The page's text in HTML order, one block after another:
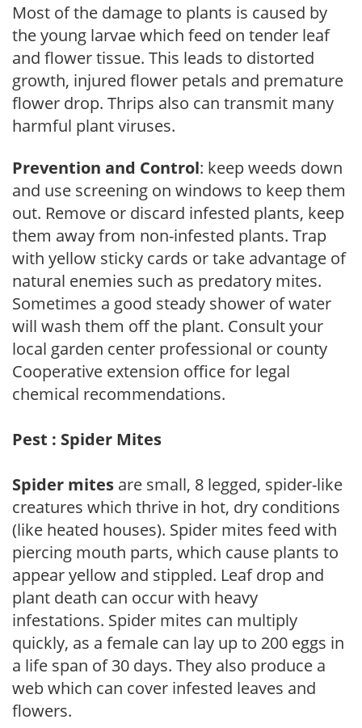
Most of the damage to plants is caused by
the young larvae which feed on tender leaf
and flower tissue. This leads to distorted
growth, injured flower petals and premature
flower drop. Thrips also can transmit many
harmful plant viruses.
Prevention and Control: keep weeds down
and use screening on windows to keep them
out. Remove or discard infested plants, keep
them away from non-infested plants. Trap
with yellow sticky cards or take advantage of
natural enemies such as predatory mites.
Sometimes a good steady shower of water
will wash them off the plant. Consult your
local garden center professional or county
Cooperative extension office for legal
chemical recommendations.
Pest : Spider Mites
Spider mites are small, 8 legged, spider-like
creatures which thrive in hot, dry conditions
(like heated houses). Spider mites feed with
piercing mouth parts, which cause plants to
appear yellow and stippled. Leaf drop and
plant death can occur with heavy
infestations. Spider mites can multiply
quickly, as a female can lay up to 200 eggs in
a life span of 30 days. They also produce a
web which can cover infested leaves and
flowers.